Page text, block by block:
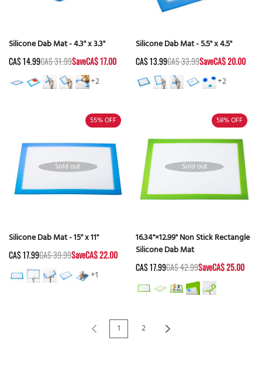
Silicone Dab Mat - 4.3" x 3.3"
CA$ 14.99CA$ 31.99SaveCA$ 17.00
+2
Silicone Dab Mat - 5.5" x 4.5"
CA$ 13.99CA$ 33.99SaveCA$ 20.00
+2
55%OFF
Sold out
Silicone Dab Mat - 15" x 11"
CA$ 17.99CA$ 39.99SaveCA$ 22.00
+1
58%OFF
Sold out
16.34"×12.99" Non Stick Rectangle
Silicone Dab Mat
CA$ 17.99CA$ 42.99SaveCA$ 25.00
1 2